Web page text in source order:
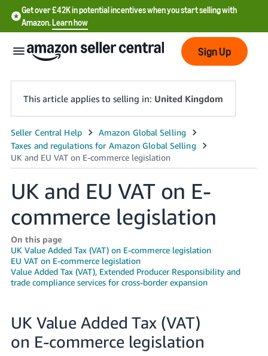
Get over £42K in potential incentives when you start selling with
Amazon.Learn how
中
文
CN
中
文
-
TW
Deutsch
Français
- FR
Sign Up
This article applies to selling in: United Kingdom
UK and EU VAT on E-
commerce legislation
On this page
UK Value Added Tax (VAT) on E-commerce legislation
EU VAT on E-commerce legislation
Value Added Tax (VAT), Extended Producer Responsibility and
trade compliance services for cross-border expansion
UK Value Added Tax (VAT)
on E-commerce legislation